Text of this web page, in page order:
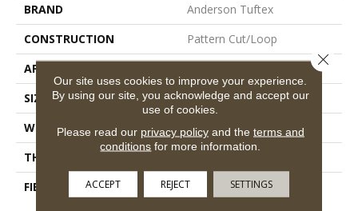
BRAND
Anderson Tuftex
CONSTRUCTION
Pattern Cut/Loop
APPLICATION
SIZE
12 Ft
WIDTH
12 Ft
THICKNESS
FIBER
100% Anso® High
Performance PET
Our site uses cookies to improve your experience.
By using our site, you acknowledge and accept our
use of cookies.
Please read our privacy policyand the terms and
conditions for more information.
ACCEPT REJECT SETTINGS
Close